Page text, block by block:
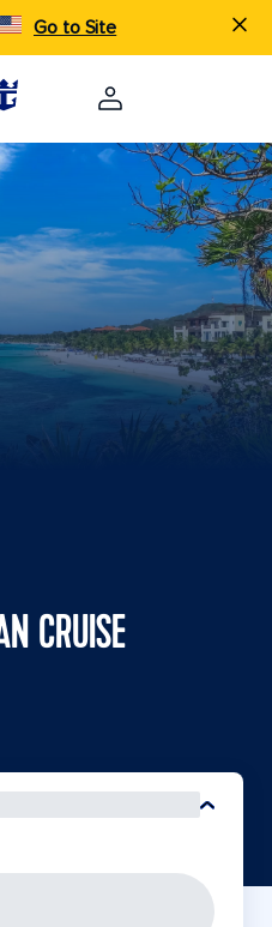
Go to Site
CRUISE